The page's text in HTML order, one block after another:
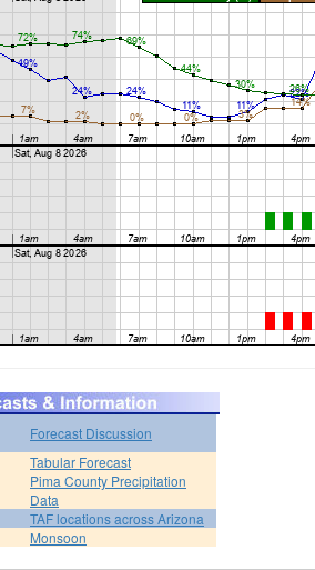
Forecast Discussion
Tabular Forecast
Pima County Precipitation
Data
TAF locations across Arizona
Monsoon